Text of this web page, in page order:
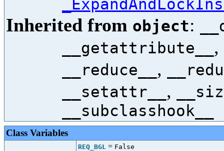
Inherited from object:
__getattribute__ ,
__reduce__ ,
__setattr__ ,
__subclasshook__
Class Variables
REQ_BGL = False